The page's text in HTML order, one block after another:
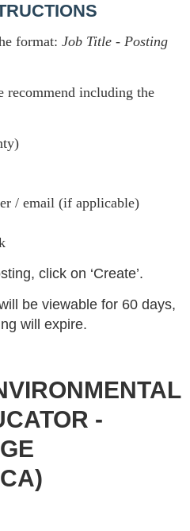
format: Job Title - Posting
recommend including the
/ email (if applicable)
click on ‘Create’.
be viewable for 60 days,
will expire.
-